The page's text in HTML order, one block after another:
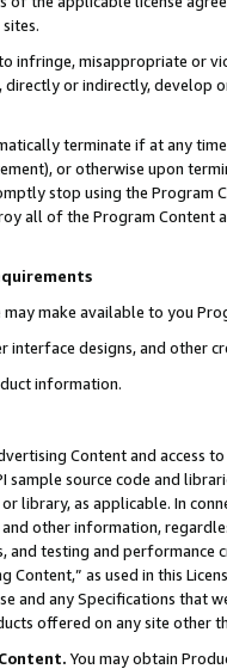
infringe, misappropriate or
or indirectly, develop
terminate if at any
or otherwise upon
stop using the Program
all of the Program Content
may make available to you
interface designs, and other
information.
Content and access
sample source code and
library, as applicable. In
other information,
and testing and
Content,” as used in this
and any Specifications that
offered on any site other
You may obtain